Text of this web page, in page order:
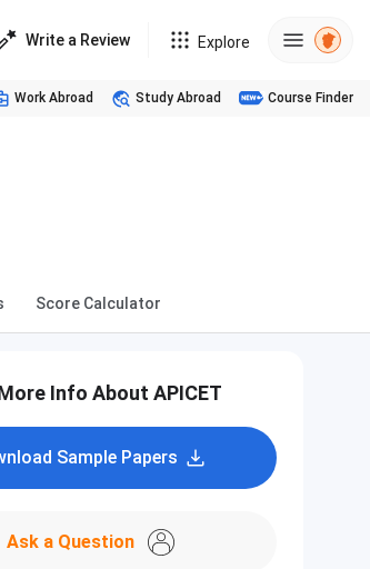
Write a Review Explore
Work Abroad Study Abroad Course Finder
Score Calculator
Info About APICET
Sample Papers
Ask a Question